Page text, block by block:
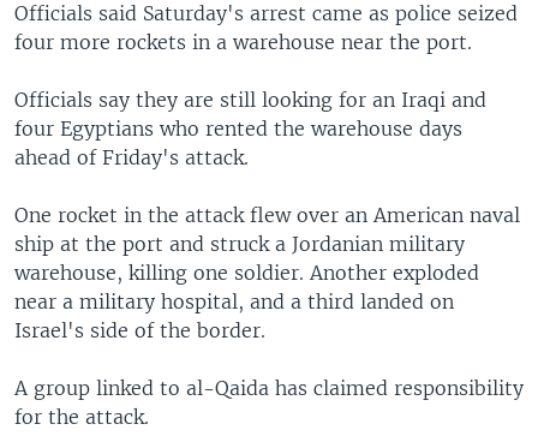
SOUTH & CENTRAL ASIA
Officials said Saturday's arrest came as police seized
four more rockets in a warehouse near the port.
Officials say they are still looking for an Iraqi and
four Egyptians who rented the warehouse days
ahead of Friday's attack.
One rocket in the attack flew over an American naval
ship at the port and struck a Jordanian military
warehouse, killing one soldier. Another exploded
near a military hospital, and a third landed on
Israel's side of the border.
A group linked to al-Qaida has claimed responsibility
for the attack.